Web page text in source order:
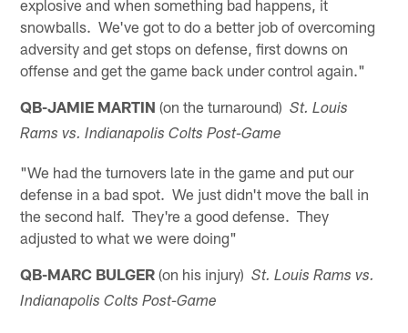
explosive and when something bad happens, it
snowballs. We've got to do a better job of overcoming
adversity and get stops on defense, first downs on
offense and get the game back under control again."
QB-JAMIE MARTIN (on the turnaround)St. Louis
Rams vs. Indianapolis Colts Post-Game
"We had the turnovers late in the game and put our
defense in a bad spot. We just didn't move the ball in
the second half. They're a good defense. They
adjusted to what we were doing"
QB-MARC BULGER (on his injury)St. Louis Rams vs.
Indianapolis Colts Post-Game